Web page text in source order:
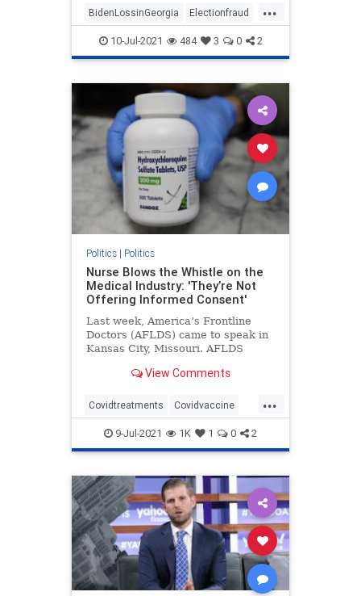
...
BidenLossinGeorgia Electionfraud
Georgiaaudit Georgiaelection
PresidentTrump TrumpWon
10-Jul-2021 484 3 0 2
Politics| Politics
Nurse Blows the Whistle on the
Medical Industry: 'They’re Not
Offering Informed Consent'
Last week, America’s Frontline
Doctors (AFLDS) came to speak in
Kansas City, Missouri. AFLDS
View Comments
...
Covidtreatments Covidvaccine
health hydroxychloroquine
Nursewhistleblower Vaccines
9-Jul-2021 1K 1 0 2